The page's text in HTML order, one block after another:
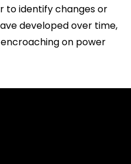
to identify changes or
developed over time,
on power